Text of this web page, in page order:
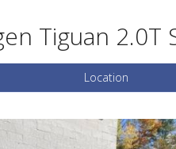
Tiguan 2.0T
Location